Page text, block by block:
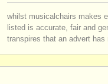
whilst musicalchairs makes
listed is accurate, fair and
transpires that an advert has